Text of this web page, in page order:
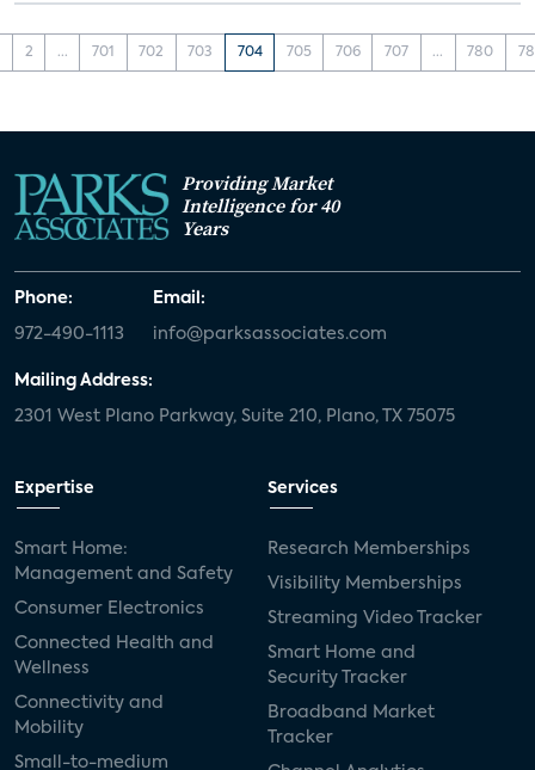
2 ... 701 702 703 704 705 706 707 ... 780
Providing Market
Intelligence for 40
Years
Phone:
972-490-1113
Email:
info@parksassociates.com
Mailing Address:
2301 West Plano Parkway, Suite 210, Plano, TX 75075
Expertise
Smart Home:
Management and Safety
Consumer Electronics
Connected Health and
Wellness
Connectivity and
Mobility
Small-to-medium
Services
Research Memberships
Visibility Memberships
Streaming Video Tracker
Smart Home and
Security Tracker
Broadband Market
Tracker